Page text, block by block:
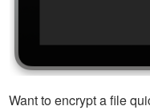
Want to encrypt a file